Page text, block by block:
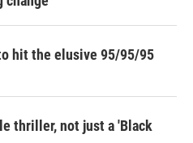
hit the elusive 95/95/95
thriller, not just a 'Black